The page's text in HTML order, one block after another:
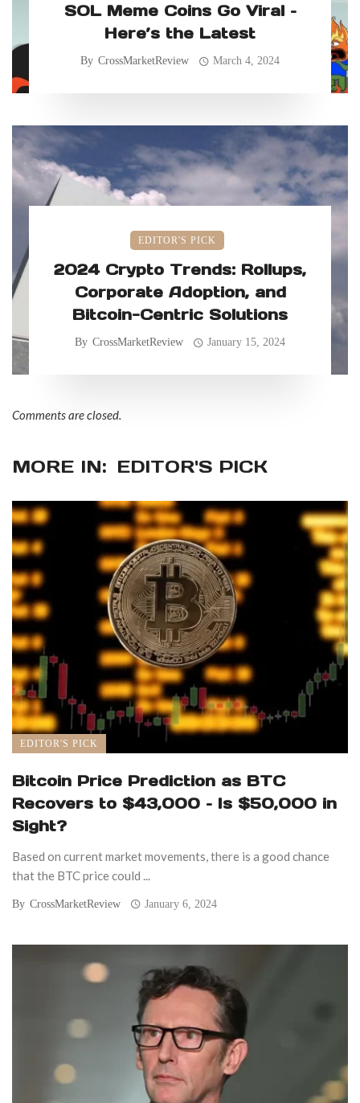
SOL Meme Coins Go Viral –
Here’s the Latest
By CrossMarketReview March 4, 2024
EDITOR'S PICK
2024 Crypto Trends: Rollups,
Corporate Adoption, and
Bitcoin-Centric Solutions
By CrossMarketReview January 15, 2024
Comments are closed.
MORE IN: EDITOR'S PICK
EDITOR'S PICK
Bitcoin Price Prediction as BTC
Recovers to $43,000 – Is $50,000 in
Sight?
Based on current market movements, there is a good chance
that the BTC price could ...
By CrossMarketReview January 6, 2024